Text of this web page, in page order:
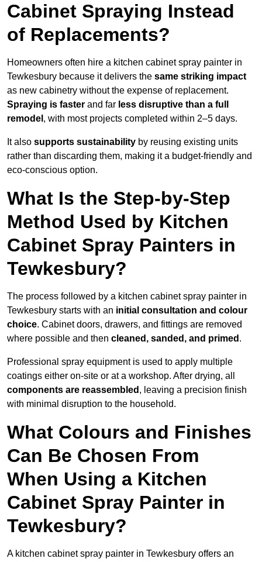
Cabinet Spraying Instead
of Replacements?
Homeowners often hire a kitchen cabinet spray painter in
Tewkesbury because it delivers the same striking impact
as new cabinetry without the expense of replacement.
Spraying is faster and far less disruptive than a full
remodel , with most projects completed within 2–5 days.
It also supports sustainability by reusing existing units
rather than discarding them, making it a budget-friendly and
eco-conscious option.
What Is the Step-by-Step
Method Used by Kitchen
Cabinet Spray Painters in
Tewkesbury?
The process followed by a kitchen cabinet spray painter in
Tewkesbury starts with an initial consultation and colour
choice. Cabinet doors, drawers, and fittings are removed
where possible and then cleaned, sanded, and primed .
Professional spray equipment is used to apply multiple
coatings either on-site or at a workshop. After drying, all
components are reassembled , leaving a precision finish
with minimal disruption to the household.
What Colours and Finishes
Can Be Chosen From
When Using a Kitchen
Cabinet Spray Painter in
Tewkesbury?
A kitchen cabinet spray painter in Tewkesbury offers an